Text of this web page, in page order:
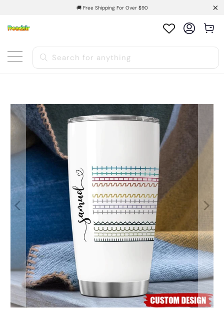
🚚 Free Shipping For Over $90